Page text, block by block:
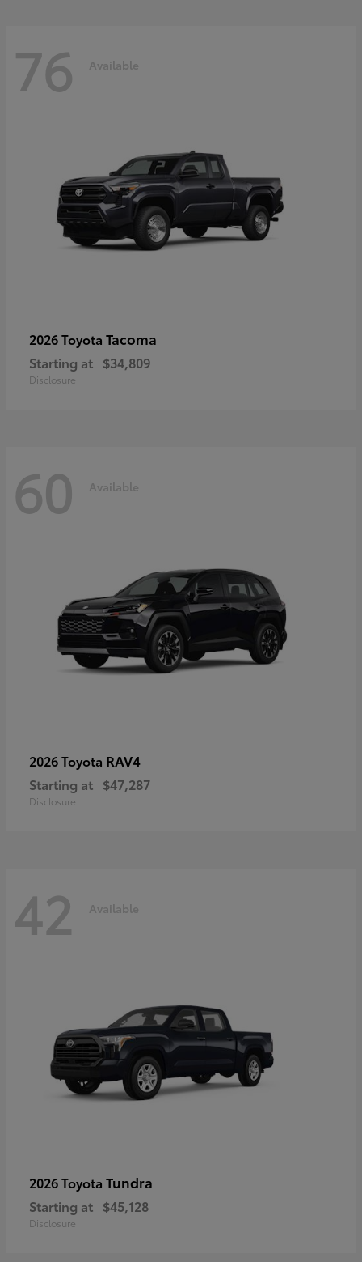
76 Available
2026 Toyota Tacoma
Starting at $34,809
Disclosure
60 Available
2026 Toyota RAV4
Starting at $47,287
Disclosure
42 Available
2026 Toyota Tundra
Starting at $45,128
Disclosure